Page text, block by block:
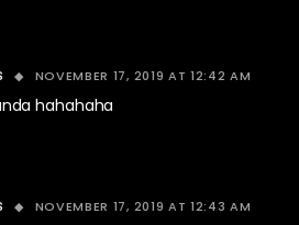
NOVEMBER 17, 2019 AT 12:42 AM
hahahaha
NOVEMBER 17, 2019 AT 12:43 AM